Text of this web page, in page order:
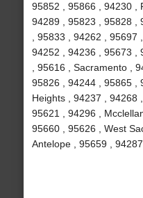
95852 , 95866 , 94230 ,
94289 , 95823 , 95828 ,
, 95833 , 94262 , 95697
94252 , 94236 , 95673 ,
, 95616 , Sacramento ,
95826 , 94244 , 95865 ,
Heights , 94237 , 94268
95621 , 94296 ,
95660 , 95626 , West
Antelope , 95659 ,